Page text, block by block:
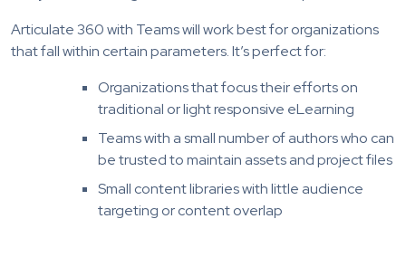
Articulate 360 with Teams will work best for organizations
that fall within certain parameters. It’s perfect for:
Organizations that focus their efforts on
traditional or light responsive eLearning
Teams with a small number of authors who can
be trusted to maintain assets and project files
Small content libraries with little audience
targeting or content overlap